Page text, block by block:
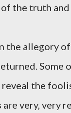
the truth
the allegory
Some
the
very, very